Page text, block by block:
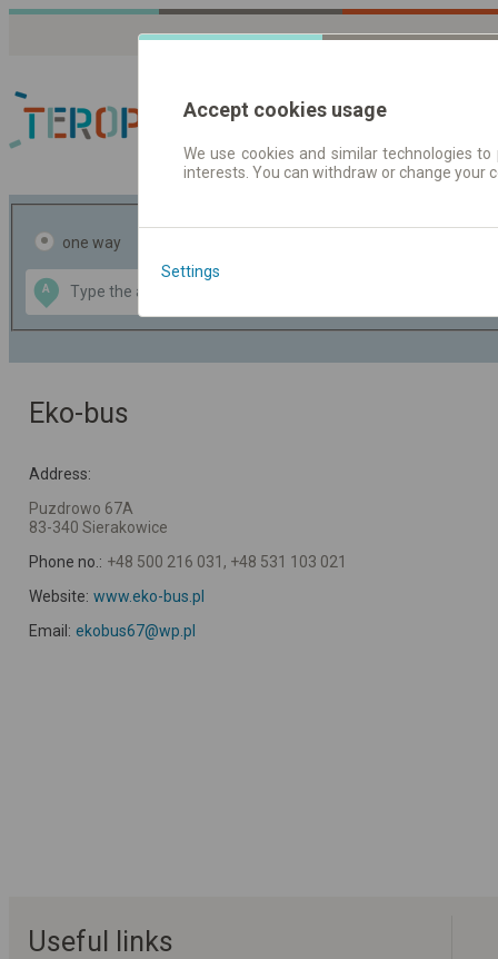
Journey planner |
one way
A
Data CC-BY-SA
OpenStreetMap
GeoLite data by
Eko-bus
Address:
Puzdrowo 67A
83-340 Sierakowice
Phone no.: +48 500 216 031, +48 531 103 021
Website: www.eko-bus.pl
Email: ekobus67@wp.pl
Useful links
Accept cookies usage
We use cookies and similar technologies
interests. You can withdraw or change
Settings